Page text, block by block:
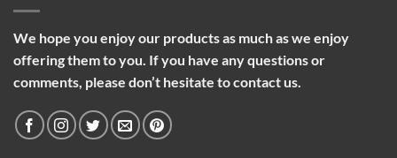
We hope you enjoy our products as much as we enjoy
offering them to you. If you have any questions or
comments, please don’t hesitate to contact us.